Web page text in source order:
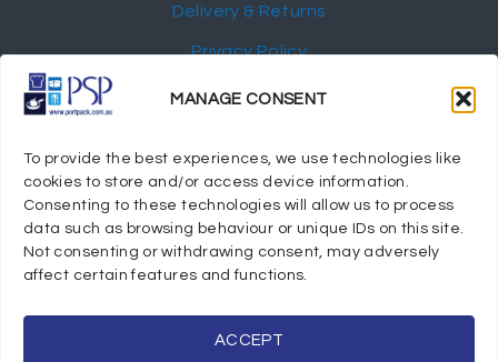
MANAGE CONSENT
To provide the best experiences, we use technologies like
cookies to store and/or access device information.
Consenting to these technologies will allow us to process
data such as browsing behaviour or unique IDs on this site.
Not consenting or withdrawing consent, may adversely
affect certain features and functions.
ACCEPT
Delivery & Returns
Privacy Policy
My Account
© 2024 Port Stephens Packaging Hospitality Suppliers.
Powered by eTracker Pty Ltd